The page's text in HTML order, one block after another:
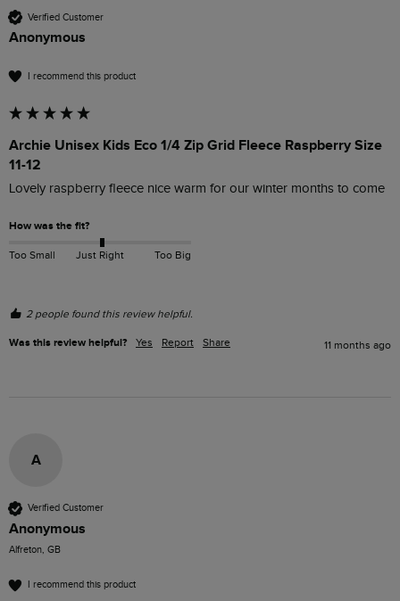
Verified Customer
Anonymous
I recommend this product
Archie Unisex Kids Eco 1/4 Zip Grid Fleece Raspberry Size
11-12
Lovely raspberry fleece nice warm for our winter months to come
How was the fit?
Too Small Just Right Too Big
2 people found this review helpful.
Was this review helpful? Yes Report Share 11 months ago
A
Verified Customer
Anonymous
Alfreton, GB
I recommend this product